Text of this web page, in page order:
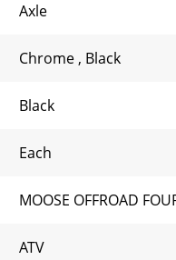
Axle
Chrome , Black
Black
Each
MOOSE OFFROAD
ATV